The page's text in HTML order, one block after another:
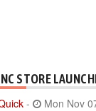
STORE
- Mon Nov